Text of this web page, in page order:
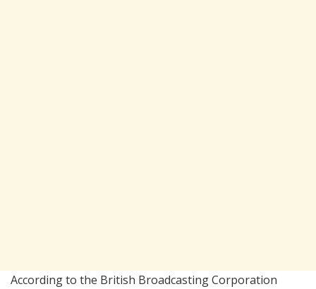
According to the British Broadcasting Corporation